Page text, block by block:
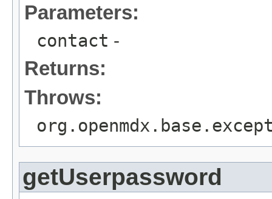
Parameters:
contact -
Returns:
Throws:
getUserpassword